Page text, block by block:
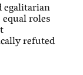
egalitarian
roles
refuted